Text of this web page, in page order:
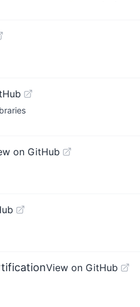
on GitHub
View on GitHub